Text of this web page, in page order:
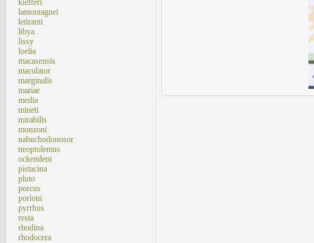
kiefferi
lamontagnei
letiranti
libya
lissy
loelia
macasensis
maculator
marginalis
mariae
media
mineti
mirabilis
monzoni
nabuchodonosor
neoptolemus
ockendeni
pistacina
pluto
porcus
porioni
pyrrhus
resta
rhodina
rhodocera